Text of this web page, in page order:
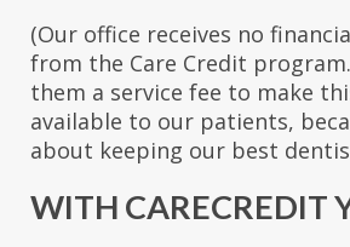
(Our office receives no
from the Care Credit
them a service fee to make
available to our patients,
about keeping our best
WITH CARECREDIT